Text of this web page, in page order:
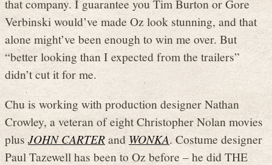
that company. I guarantee you Tim Burton or Gore
Verbinski would’ve made Oz look stunning, and that
alone might’ve been enough to win me over. But
“better looking than I expected from the trailers”
didn’t cut it for me.
Chu is working with production designer Nathan
Crowley, a veteran of eight Christopher Nolan movies
plusJOHN CARTERandWONKA. Costume designer
Paul Tazewell has been to Oz before – he did THE